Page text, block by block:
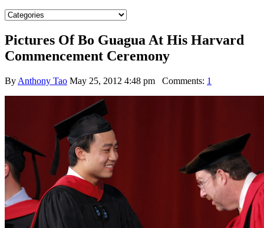
Pictures Of Bo Guagua At His Harvard
Commencement Ceremony
By Anthony Tao May 25, 2012 4:48 pm Comments: 1